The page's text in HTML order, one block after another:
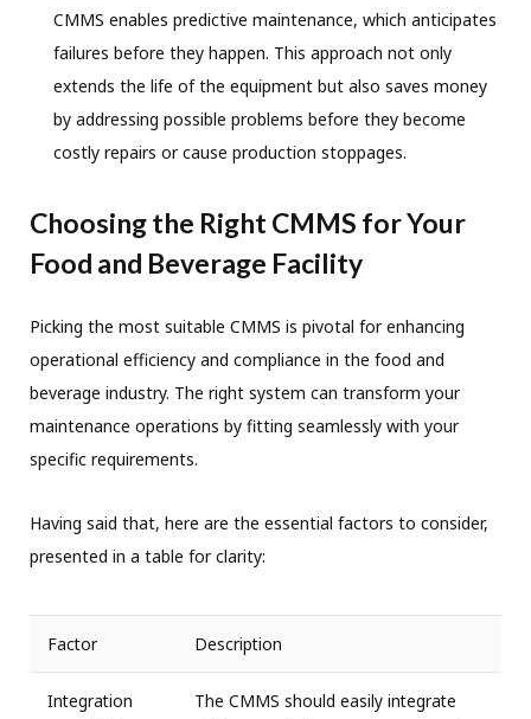
CMMS enables predictive maintenance, which anticipates
failures before they happen. This approach not only
extends the life of the equipment but also saves money
by addressing possible problems before they become
costly repairs or cause production stoppages.
Choosing the Right CMMS for Your
Food and Beverage Facility
Picking the most suitable CMMS is pivotal for enhancing
operational efficiency and compliance in the food and
beverage industry. The right system can transform your
maintenance operations by fitting seamlessly with your
specific requirements.
Having said that, here are the essential factors to consider,
presented in a table for clarity:
Factor Description
Integration
The CMMS should easily integrate